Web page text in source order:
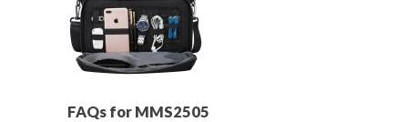
FAQs for MMS2505